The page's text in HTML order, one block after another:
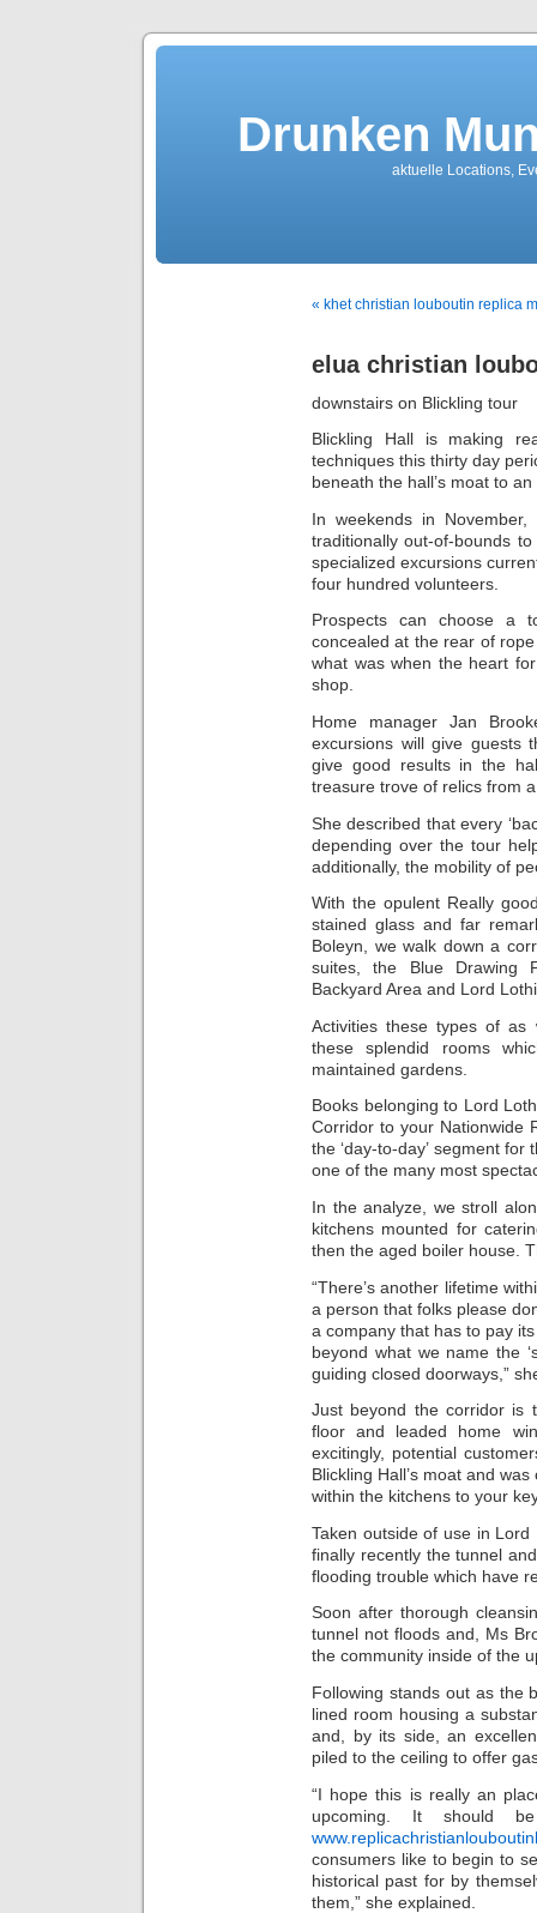
Drunken
aktuelle Locations,
« khet christian louboutin replica
elua christian
downstairs on Blickling tour
Blickling Hall is making
techniques this thirty day
beneath the hall’s moat to
In weekends in
traditionally out-of-bounds
specialized excursions
four hundred volunteers.
Prospects can choose a
concealed at the rear of
what was when the heart
shop.
Home manager Jan
excursions will give guests
give good results in the
treasure trove of relics from
She described that every
depending over the tour
additionally, the mobility of
With the opulent Really
stained glass and far
Boleyn, we walk down a
suites, the Blue Drawing
Backyard Area and Lord
Activities these types of as
these splendid rooms
maintained gardens.
Books belonging to Lord
Corridor to your Nationwide
the ‘day-to-day’ segment
one of the many most
In the analyze, we stroll
kitchens mounted for
then the aged boiler house.
“There’s another lifetime
a person that folks please
a company that has to pay
beyond what we name the
guiding closed doorways,”
Just beyond the corridor is
floor and leaded home
excitingly, potential
Blickling Hall’s moat and
within the kitchens to your
Taken outside of use in
finally recently the tunnel
flooding trouble which have
Soon after thorough
tunnel not floods and, Ms
the community inside of the
Following stands out as the
lined room housing a
and, by its side, an
piled to the ceiling to offer
“I hope this is really an
upcoming. It should
consumers like to begin to
historical past for by
them,” she explained.